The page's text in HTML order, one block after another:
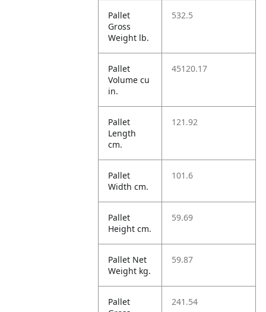
Pallet
Gross
Weight lb.
532.5
Pallet
Volume cu
in.
45120.17
Pallet
Length
cm.
121.92
Pallet
Width cm.
101.6
Pallet
Height cm.
59.69
Pallet Net
Weight kg.
59.87
Pallet
241.54